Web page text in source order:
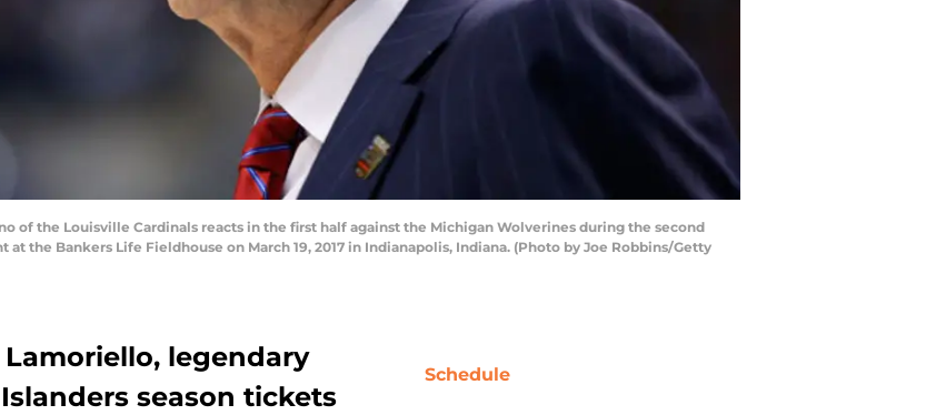
of the Louisville Cardinals reacts in the first half against the Michigan Wolverines during the second
at the Bankers Life Fieldhouse on March 19, 2017 in Indianapolis, Indiana. (Photo by Joe Robbins/Getty
legendary
season tickets
Schedule